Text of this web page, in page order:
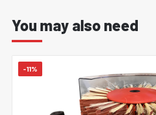
You may also need
-11%